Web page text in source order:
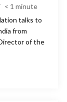
< 1 minute
talks to
from
of the